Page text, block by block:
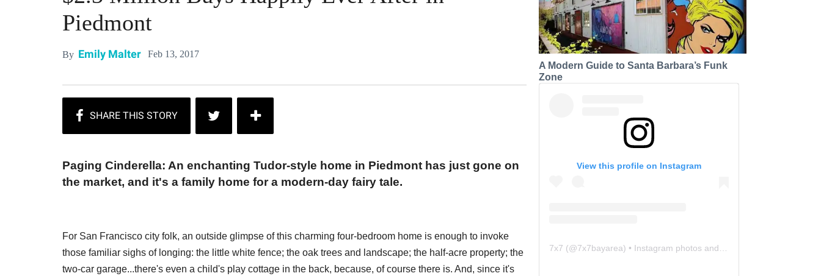
Piedmont
By Emily Malter Feb 13, 2017
Paging Cinderella: An enchanting Tudor-style home in Piedmont has just gone on
the market, and it's a family home for a modern-day fairy tale.
For San Francisco city folk, an outside glimpse of this charming four-bedroom home is enough to invoke
those familiar sighs of longing: the little white fence; the oak trees and landscape; the half-acre property; the
two-car garage...there's even a child's play cottage in the back, because, of course there is. And, since it's
A Modern Guide to Santa Barbara’s Funk
Zone
View this profile on Instagram
7x7 (@7x7bayarea) • Instagram photos and videos